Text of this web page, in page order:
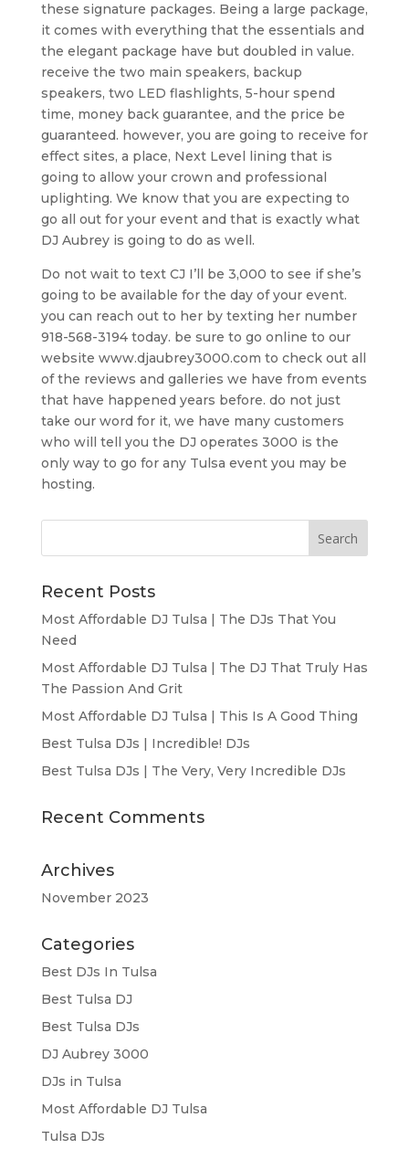
these signature packages. Being a large package,
it comes with everything that the essentials and
the elegant package have but doubled in value.
receive the two main speakers, backup
speakers, two LED flashlights, 5-hour spend
time, money back guarantee, and the price be
guaranteed. however, you are going to receive for
effect sites, a place, Next Level lining that is
going to allow your crown and professional
uplighting. We know that you are expecting to
go all out for your event and that is exactly what
DJ Aubrey is going to do as well.
Do not wait to text CJ I’ll be 3,000 to see if she’s
going to be available for the day of your event.
you can reach out to her by texting her number
918-568-3194 today. be sure to go online to our
website www.djaubrey3000.com to check out all
of the reviews and galleries we have from events
that have happened years before. do not just
take our word for it, we have many customers
who will tell you the DJ operates 3000 is the
only way to go for any Tulsa event you may be
hosting.
Recent Posts
Most Affordable DJ Tulsa | The DJs That You
Need
Most Affordable DJ Tulsa | The DJ That Truly Has
The Passion And Grit
Most Affordable DJ Tulsa | This Is A Good Thing
Best Tulsa DJs | Incredible! DJs
Best Tulsa DJs | The Very, Very Incredible DJs
Recent Comments
Archives
November 2023
Categories
Best DJs In Tulsa
Best Tulsa DJ
Best Tulsa DJs
DJ Aubrey 3000
DJs in Tulsa
Most Affordable DJ Tulsa
Tulsa DJs